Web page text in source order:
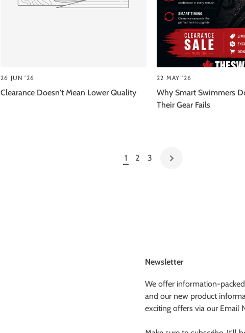
26 JUN '26
Clearance Doesn't Mean Lower Quality
22 MAY '26
Why Smart Swimmers
Their Gear Fails
1 2 3
Newsletter
We offer information-
and our new product
exciting offers via our Email